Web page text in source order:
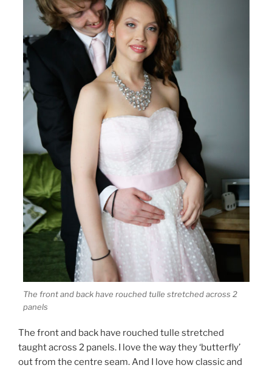
The front and back have rouched tulle stretched across 2
panels
The front and back have rouched tulle stretched
taught across 2 panels. I love the way they ‘butterfly’
out from the centre seam. And I love how classic and